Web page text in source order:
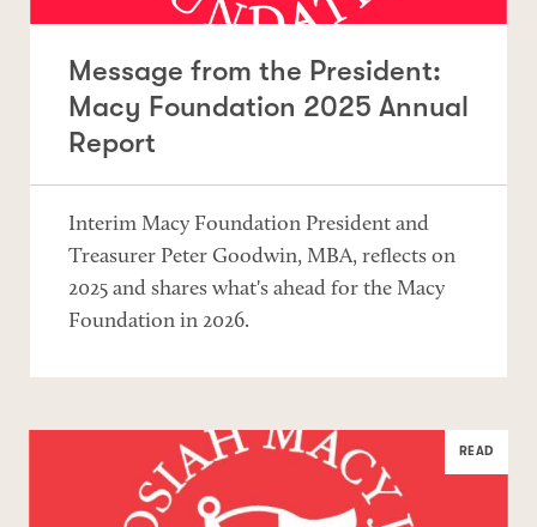
Message from the President:
Macy Foundation 2025 Annual
Report
Interim Macy Foundation President and
Treasurer Peter Goodwin, MBA, reflects on
2025 and shares what's ahead for the Macy
Foundation in 2026.
READ